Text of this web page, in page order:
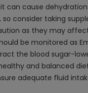
can cause
consider taking
as they may
be monitored as
the blood sugar-
and balanced
adequate fluid